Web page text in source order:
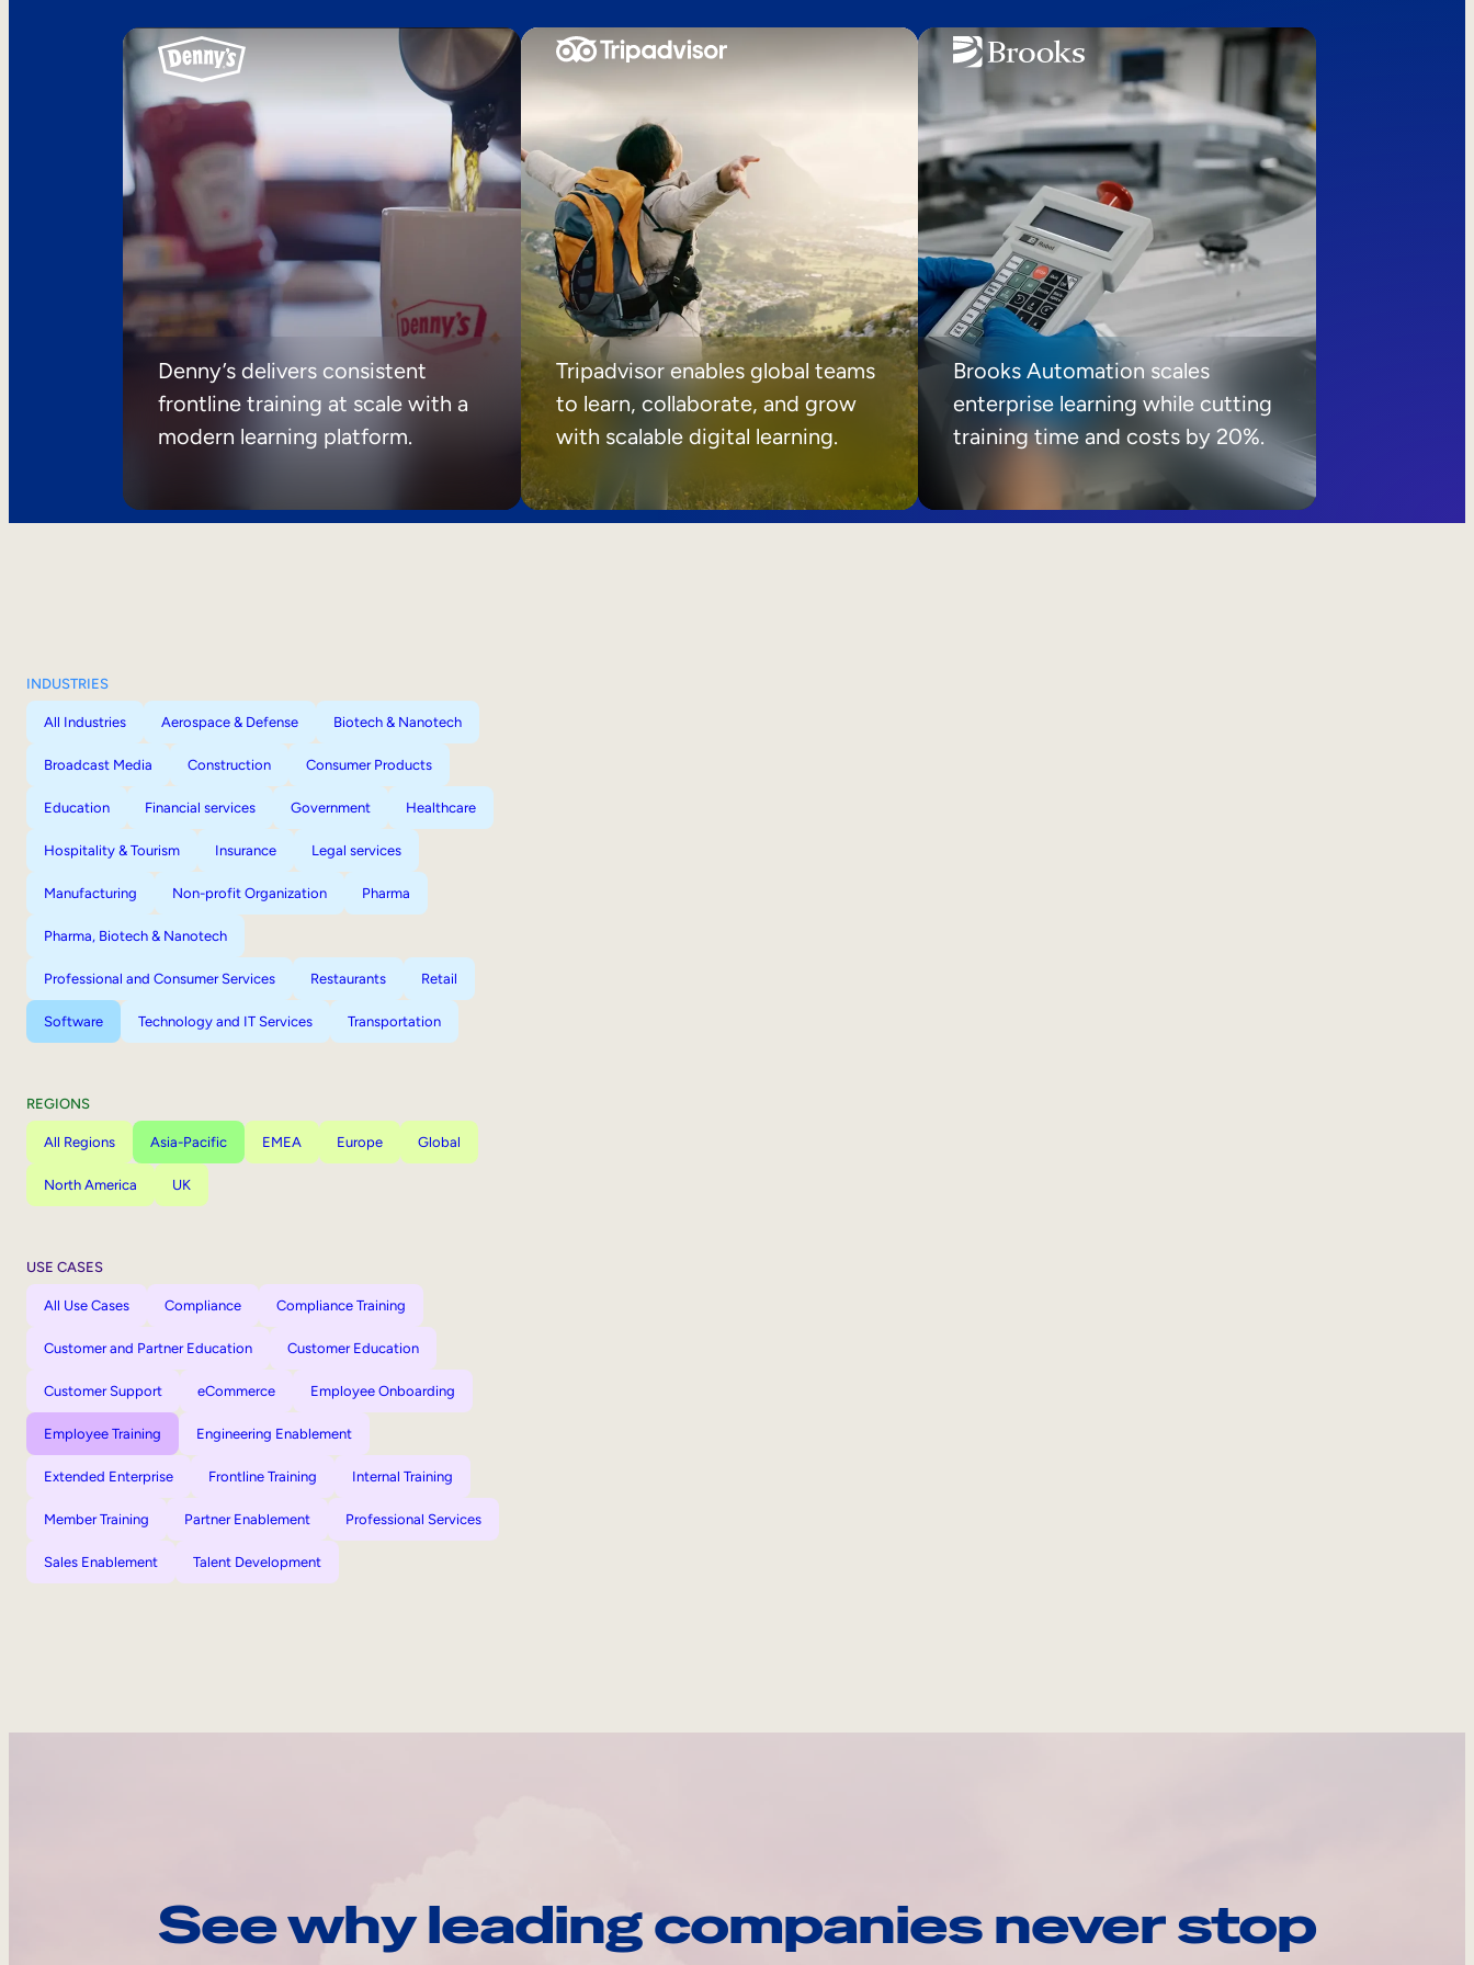
Denny’s delivers consistent
frontline training at scale with a
modern learning platform.
Tripadvisor enables global teams
to learn, collaborate, and grow
with scalable digital learning.
Brooks Automation scales
enterprise learning while cutting
training time and costs by 20%.
INDUSTRIES
All Industries Aerospace & Defense Biotech & Nanotech
Broadcast Media Construction Consumer Products
Education Financial services Government Healthcare
Hospitality & Tourism Insurance Legal services
Manufacturing Non-profit Organization Pharma
Pharma, Biotech & Nanotech
Professional and Consumer Services Restaurants Retail
Software Technology and IT Services Transportation
REGIONS
All Regions Asia-Pacific EMEA Europe Global
North America UK
USE CASES
All Use Cases Compliance Compliance Training
Customer and Partner Education Customer Education
Customer Support eCommerce Employee Onboarding
Employee Training Engineering Enablement
Extended Enterprise Frontline Training Internal Training
Member Training Partner Enablement Professional Services
Sales Enablement Talent Development
See why leading companies never stop